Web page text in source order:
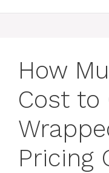
How
Cost to
Pricing